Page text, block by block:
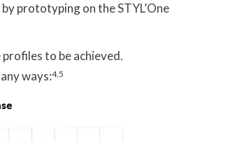
prototyping on the STYL’One
to be achieved.
ways:4,5